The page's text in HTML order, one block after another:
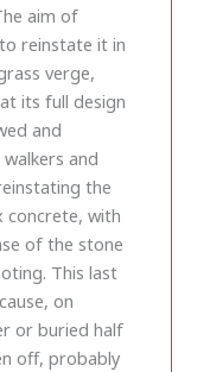
aim of
reinstate it in
verge,
its full design
and
and
the
concrete, with
of the stone
This last
on
or buried half
off, probably